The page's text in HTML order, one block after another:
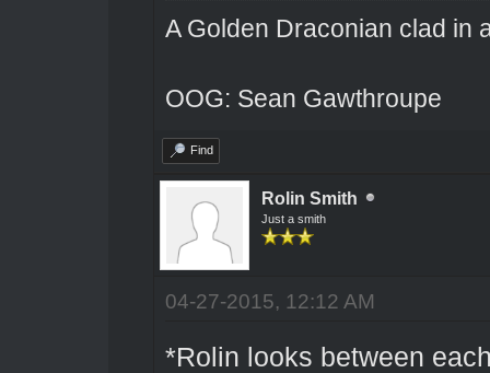
A Golden Draconian clad in
OOG: Sean Gawthroupe
Find
Rolin Smith
Just a smith
04-27-2015, 12:12 AM
*Rolin looks between